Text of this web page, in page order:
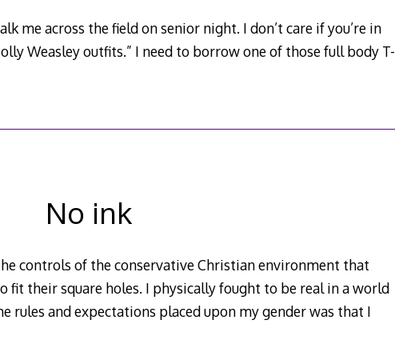
me across the field on senior night. I don’t care if you’re in
Weasley outfits.” I need to borrow one of those full body T-
No ink
controls of the conservative Christian environment that
fit their square holes. I physically fought to be real in a world
rules and expectations placed upon my gender was that I